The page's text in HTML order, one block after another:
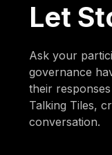
Let
Ask your
governance
their
Talking Tiles,
conversation.